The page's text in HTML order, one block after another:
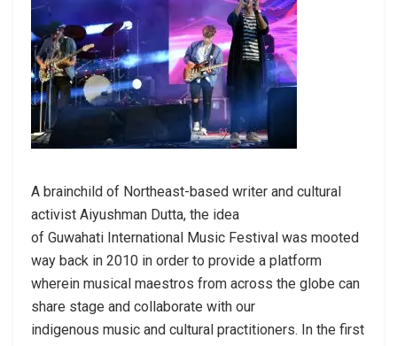
A brainchild of Northeast-based writer and cultural
activist Aiyushman Dutta, the idea
of Guwahati International Music Festival was mooted
way back in 2010 in order to provide a platform
wherein musical maestros from across the globe can
share stage and collaborate with our
indigenous music and cultural practitioners. In the first